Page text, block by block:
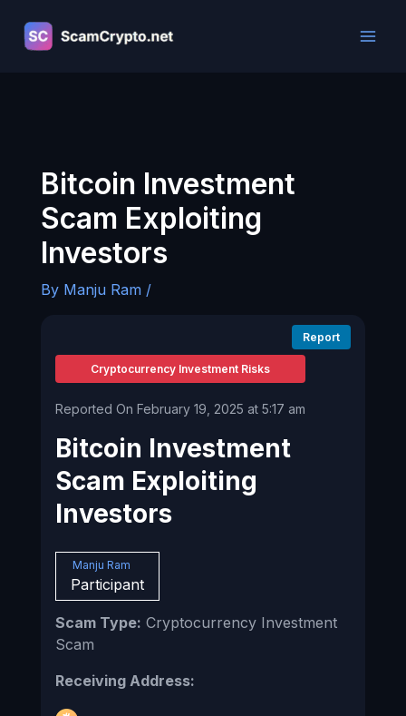
content
Bitcoin Investment
Scam Exploiting
Investors
By Manju Ram /
Report
Cryptocurrency Investment Risks
Reported On February 19, 2025 at 5:17 am
Bitcoin Investment
Scam Exploiting
Investors
Manju Ram
Participant
Scam Type: Cryptocurrency Investment
Scam
Receiving Address: